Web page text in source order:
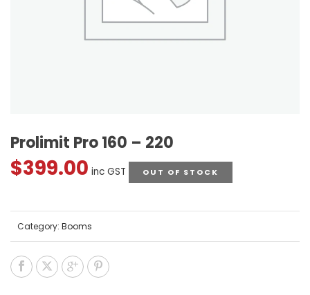
Prolimit Pro 160 – 220
$399.00 inc GST OUT OF STOCK
Category: Booms